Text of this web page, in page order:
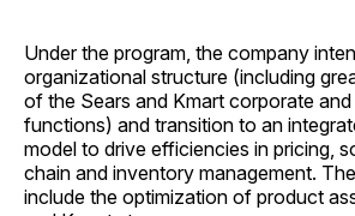
Under the program, the company
organizational structure (including
of the Sears and Kmart corporate
functions) and transition to an
model to drive efficiencies in pricing,
chain and inventory management.
include the optimization of product